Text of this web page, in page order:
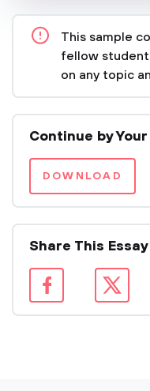
This sample
fellow
on any topic
Continue by Your
DOWNLOAD
Share This Essay